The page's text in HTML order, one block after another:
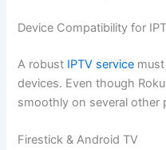
Device Compatibility for
A robust IPTV service
devices. Even though
smoothly on several other
Firestick & Android TV